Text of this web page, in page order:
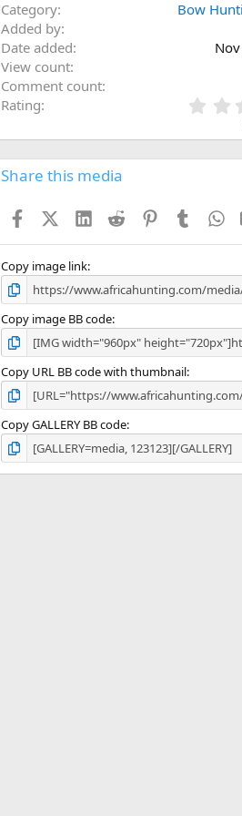
Category
Bow
Added by
Date added
View count
Comment count
Rating
Share this media
FacebookX (Twitter)
LinkedInReddit PinterestTumblr
Copy image link
Copy image BB code
Copy URL BB code with thumbnail
Copy GALLERY BB code